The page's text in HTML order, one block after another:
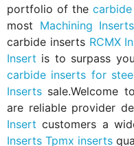
portfolio of the
most Machining Inserts
carbide inserts RCMX
Insert is to surpass
carbide inserts for
Inserts sale.Welcome
are reliable provider
Insert customers a
Inserts Tpmx inserts